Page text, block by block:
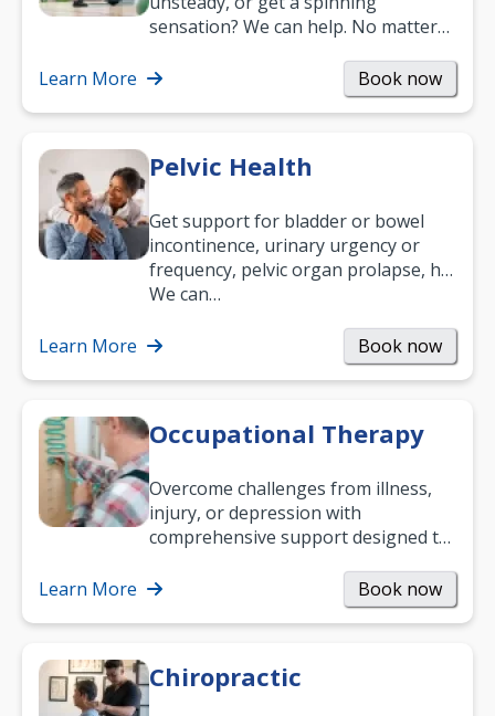
sensation? We can help. No matter
been suffering, we’ll…
Learn More Book now
Pelvic Health
Get support for bladder or bowel
incontinence, urinary urgency or
frequency, pelvic organ prolapse, hip
and low back pain, and more.
We can…
Learn More Book now
Occupational Therapy
Overcome challenges from illness,
injury, or depression with
comprehensive support designed to
and…
Learn More Book now
Chiropractic